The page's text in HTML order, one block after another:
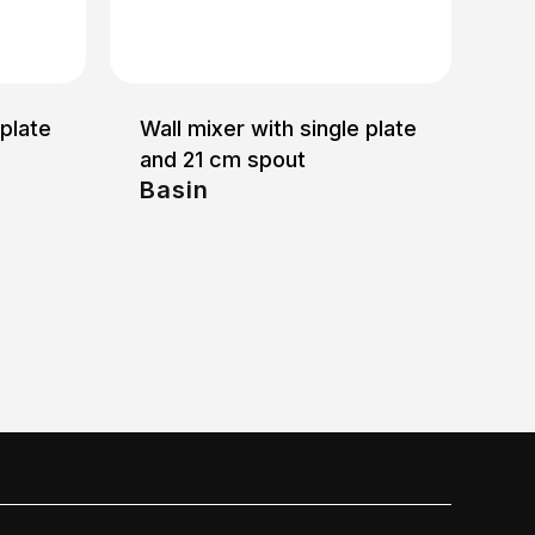
Wall mixer with single plate
and 21 cm spout
Basin